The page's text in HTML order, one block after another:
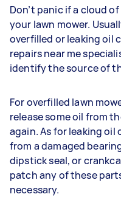
Don’t panic if a cloud
your lawn mower.
overfilled or leaking oil
repairs near me
identify the source of
For overfilled lawn
release some oil from
again. As for leaking oil
from a damaged
dipstick seal, or
patch any of these
necessary.